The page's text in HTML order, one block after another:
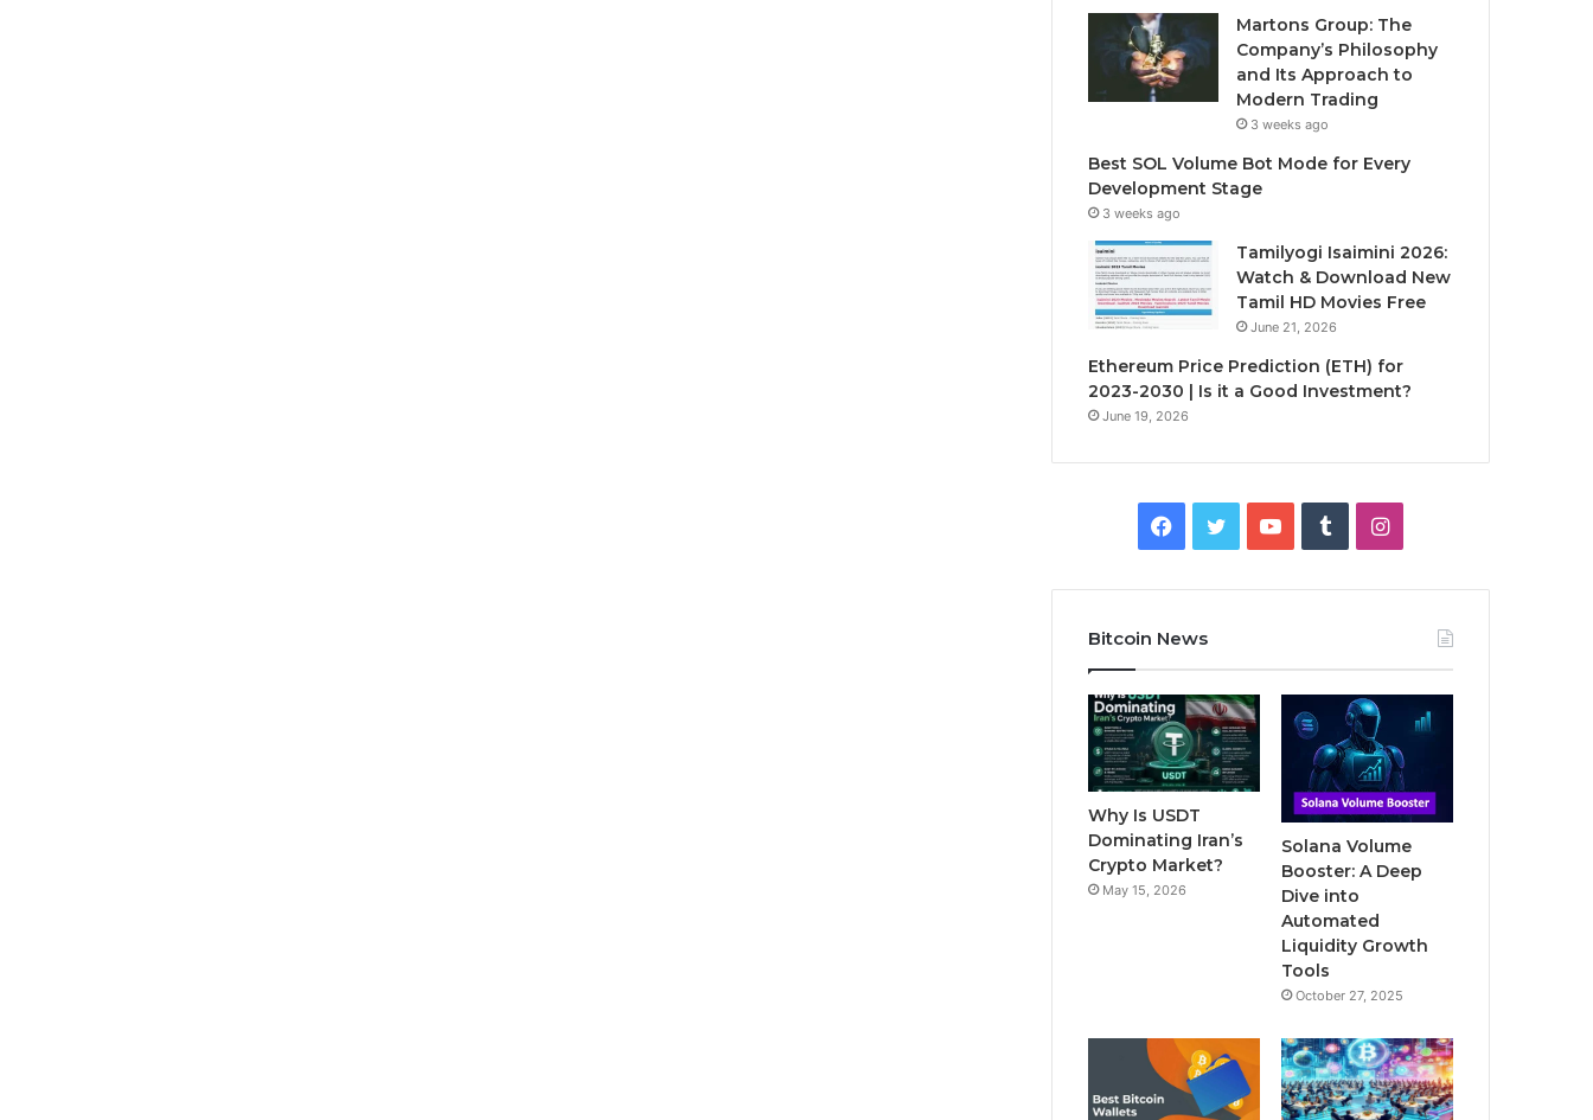
Martons Group: The
Company’s Philosophy
and Its Approach to
Modern Trading
3 weeks ago
Best SOL Volume Bot Mode for Every
Development Stage
3 weeks ago
Tamilyogi Isaimini 2026:
Watch & Download New
Tamil HD Movies Free
June 21, 2026
Ethereum Price Prediction (ETH) for
2023-2030 | Is it a Good Investment?
June 19, 2026
e
b
o
o
k
t
t
e
T
b
r
I
t
g
r
a
Bitcoin News
Why Is USDT
Dominating Iran’s
Crypto Market?
May 15, 2026
Solana Volume
Booster: A Deep
Dive into
Automated
Liquidity Growth
Tools
October 27, 2025